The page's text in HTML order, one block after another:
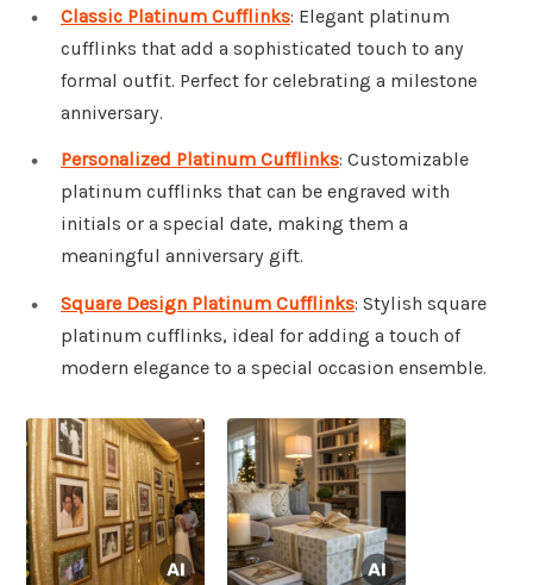
Classic Platinum Cufflinks: Elegant platinum
cufflinks that add a sophisticated touch to any
formal outfit. Perfect for celebrating a milestone
anniversary.
Personalized Platinum Cufflinks: Customizable
platinum cufflinks that can be engraved with
initials or a special date, making them a
meaningful anniversary gift.
Square Design Platinum Cufflinks: Stylish square
platinum cufflinks, ideal for adding a touch of
modern elegance to a special occasion ensemble.